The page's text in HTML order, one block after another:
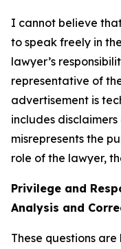
I cannot believe
to speak freely in
lawyer’s
representative of
advertisement is
includes
misrepresents the
role of the lawyer,
Privilege and
Analysis and
These questions